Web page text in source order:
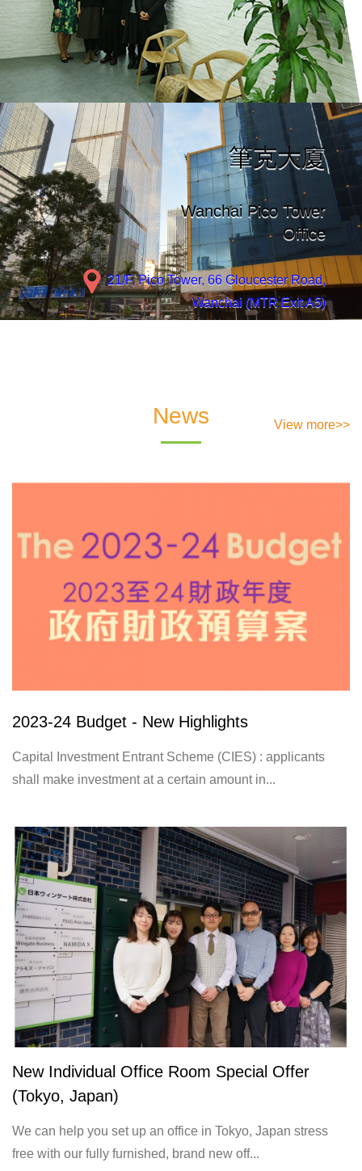
筆克大廈
Wanchai Pico Tower
Office
21/F, Pico Tower, 66 Gloucester Road,
Wanchai (MTR Exit A5)
View more>>
News
2023-24 Budget - New Highlights
Capital Investment Entrant Scheme (CIES) : applicants
shall make investment at a certain amount in...
New Individual Office Room Special Offer
(Tokyo, Japan)
We can help you set up an office in Tokyo, Japan stress
free with our fully furnished, brand new off...